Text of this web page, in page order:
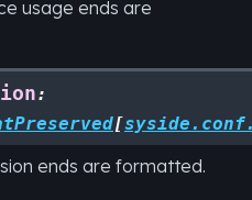
usage ends are
:
[
ends are formatted.